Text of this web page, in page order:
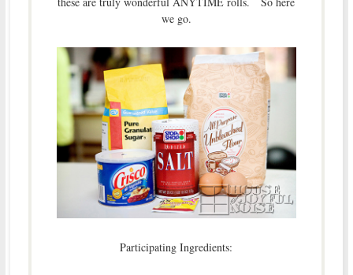
we go.
Participating Ingredients: